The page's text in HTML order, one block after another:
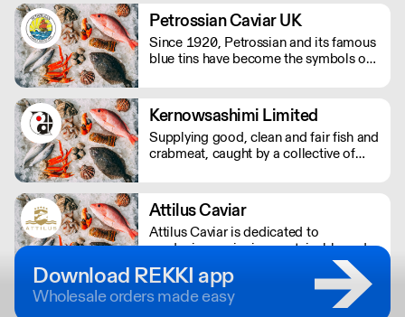
seafood; directly to professional
kitchens.
Petrossian Caviar UK
Since 1920, Petrossian and its famous
blue tins have become the symbols of
Kernowsashimi Limited
Supplying good, clean and fair fish and
crabmeat, caught by a collective of
static gear and lines to ensure all
fishing is sustainable. Nationwide
delivery overnight.
Attilus Caviar
Attilus Caviar is dedicated to
producing caviar in a sustainable and
ecologically-friendly manner.
Download REKKI app
Wholesale orders made easy